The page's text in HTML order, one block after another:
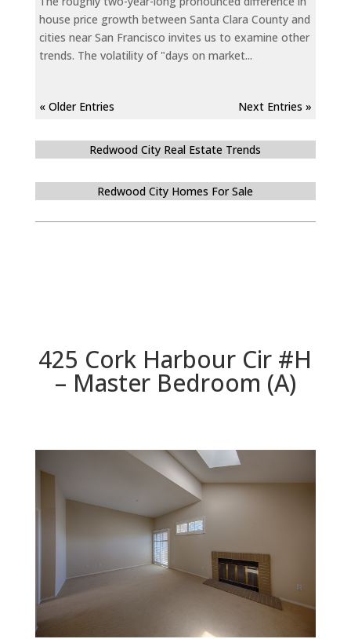
house price growth between Santa Clara County and
cities near San Francisco invites us to examine other
trends. The volatility of "days on market...
« Older Entries Next Entries »
Redwood City Real Estate Trends
Redwood City Homes For Sale
425 Cork Harbour Cir #H
– Master Bedroom (A)